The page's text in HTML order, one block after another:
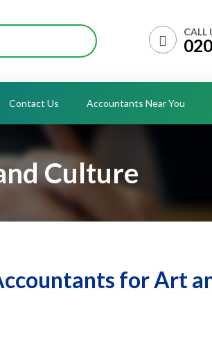
CALL
Contact Us Accountants Near You
Culture
for Art